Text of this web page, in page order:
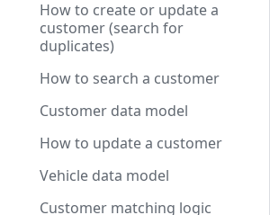
How to create or update a
customer (search for
duplicates)
How to search a customer
Customer data model
How to update a customer
Vehicle data model
Customer matching logic